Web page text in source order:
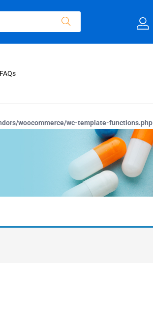
FAQs
woocommerce/wc-template-functions.php